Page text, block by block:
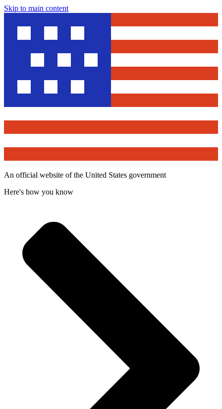
Skip to main content
An official website of the United States government
Here's how you know